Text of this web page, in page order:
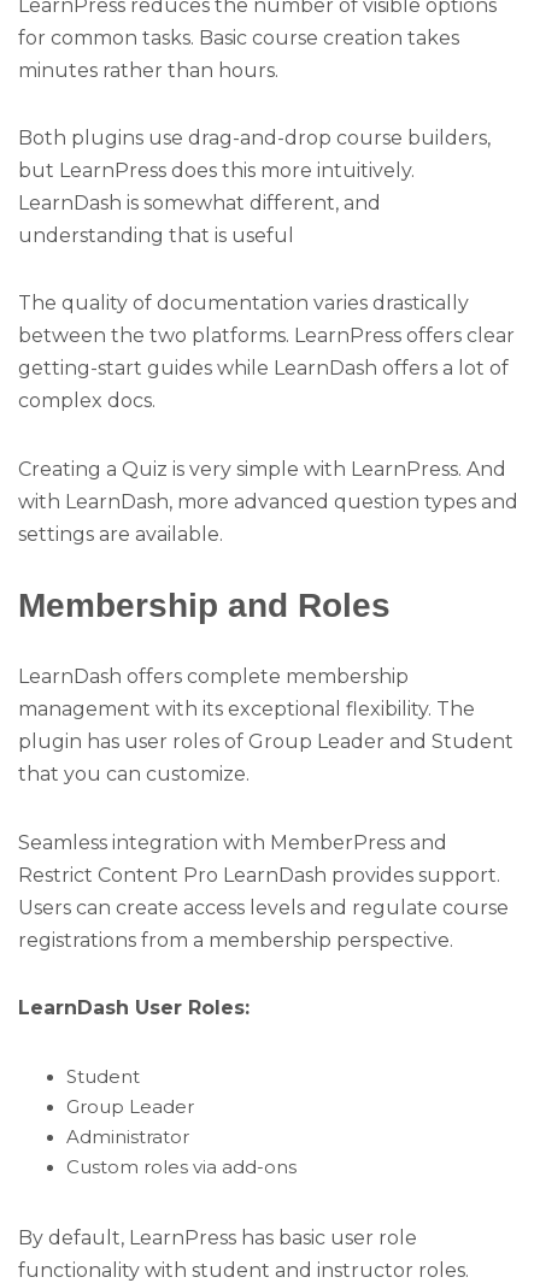
LearnPress reduces the number of visible options
for common tasks. Basic course creation takes
minutes rather than hours.
Both plugins use drag-and-drop course builders,
but LearnPress does this more intuitively.
LearnDash is somewhat different, and
understanding that is useful
The quality of documentation varies drastically
between the two platforms. LearnPress offers clear
getting-start guides while LearnDash offers a lot of
complex docs.
Creating a Quiz is very simple with LearnPress. And
with LearnDash, more advanced question types and
settings are available.
Membership and Roles
LearnDash offers complete membership
management with its exceptional flexibility. The
plugin has user roles of Group Leader and Student
that you can customize.
Seamless integration with MemberPress and
Restrict Content Pro LearnDash provides support.
Users can create access levels and regulate course
registrations from a membership perspective.
LearnDash User Roles:
Student
Group Leader
Administrator
Custom roles via add-ons
By default, LearnPress has basic user role
functionality with student and instructor roles.